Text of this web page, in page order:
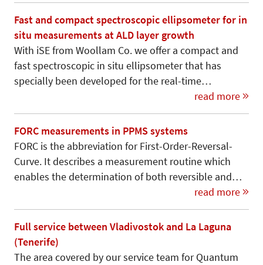
Fast and compact spectroscopic ellipsometer for in
situ measurements at ALD layer growth
With iSE from Woollam Co. we offer a compact and
fast spectroscopic in situ ellipsometer that has
specially been developed for the real-time…
read more
FORC measurements in PPMS systems
FORC is the abbreviation for First-Order-Reversal-
Curve. It describes a measurement routine which
enables the determination of both reversible and…
read more
Full service between Vladivostok and La Laguna
(Tenerife)
The area covered by our service team for Quantum